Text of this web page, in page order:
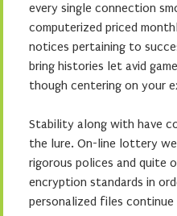
every single connection
computerized priced
notices pertaining to
bring histories let avid
though centering on your
Stability along with have
the lure. On-line lottery
rigorous polices and quite
encryption standards in
personalized files continue